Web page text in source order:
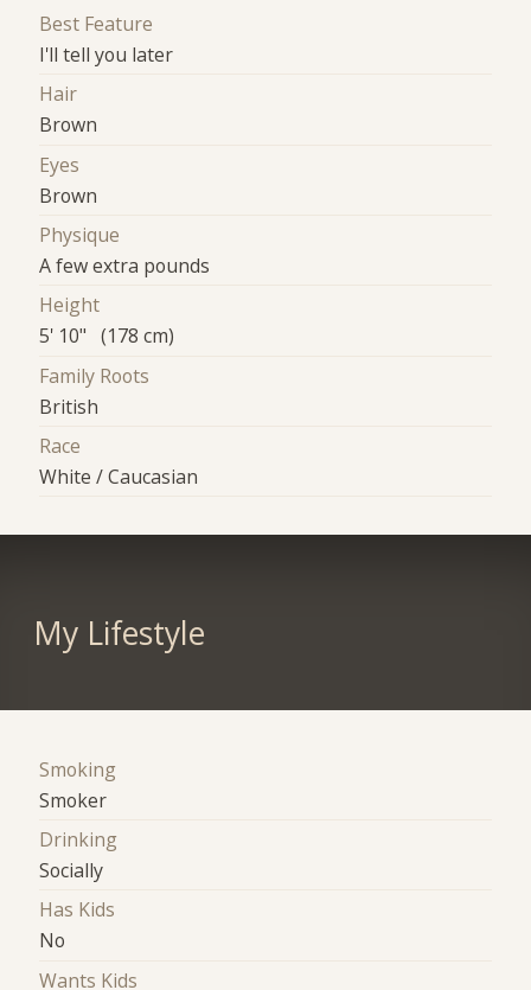
Best Feature
I'll tell you later
Hair
Brown
Eyes
Brown
Physique
A few extra pounds
Height
5' 10" (178 cm)
Family Roots
British
Race
White / Caucasian
My Lifestyle
Smoking
Smoker
Drinking
Socially
Has Kids
No
Wants Kids